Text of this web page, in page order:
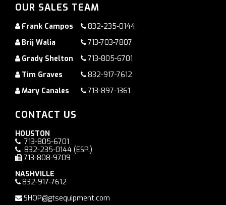
OUR SALES TEAM
Frank Campos
832-235-0144
Brij Walia
713-703-7807
Grady Shelton
713-805-6701
Tim Graves
832-917-7612
Mary Canales
713-897-1361
CONTACT US
HOUSTON
713-805-6701
832-235-0144 (ESP.)
713-808-9709
NASHVILLE
832-917-7612
SHOP@gtsequipment.com